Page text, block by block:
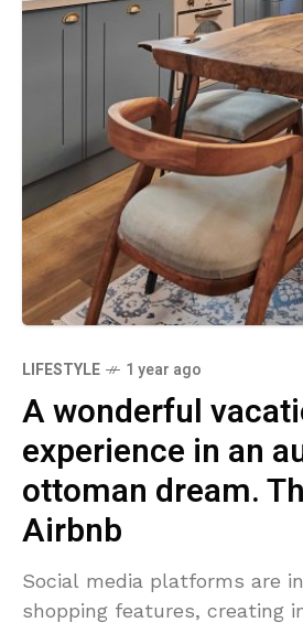
LIFESTYLE 1 year ago
A wonderful
experience in an
ottoman dream.
Airbnb
Social media platforms are
shopping features, creating